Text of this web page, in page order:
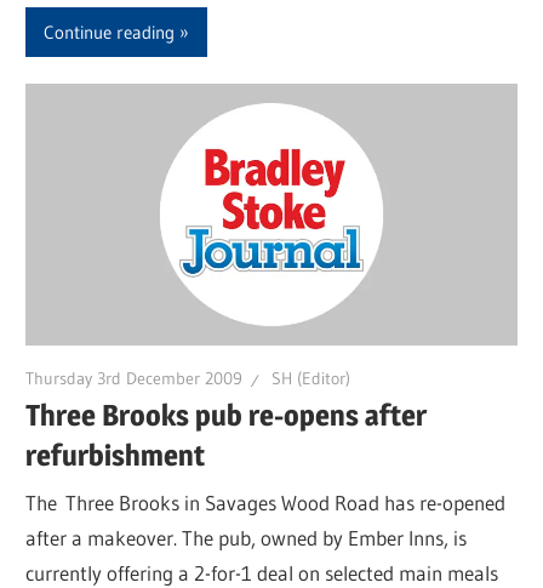
Continue reading
Thursday 3rd December 2009 SH (Editor)
Three Brooks pub re-opens after
refurbishment
The Three Brooks in Savages Wood Road has re-opened
after a makeover. The pub, owned by Ember Inns, is
currently offering a 2-for-1 deal on selected main meals